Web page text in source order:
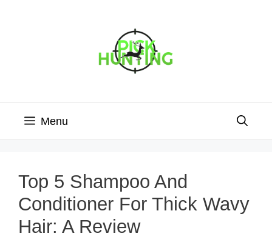
Menu
Top 5 Shampoo And
Conditioner For Thick Wavy
Hair: A Review